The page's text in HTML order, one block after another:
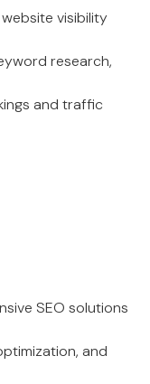
visibility
research,
and traffic
SEO solutions
and